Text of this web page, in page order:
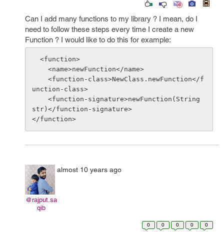
Can I add many functions to my library ? I mean, do I
need to follow these steps every time I create a new
Function ? I would like to do this for example:
unction-class>
str)</function-signature>
@rajput.sa
qib
almost 10 years ago
0 0 0 0 0